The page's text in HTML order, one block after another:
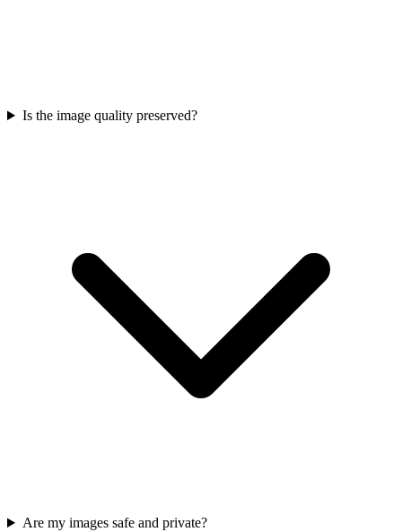
Is the image quality preserved?
Are my images safe and private?